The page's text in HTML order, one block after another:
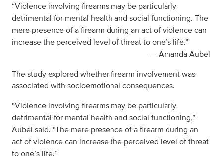
“Violence involving firearms may be particularly
detrimental for mental health and social functioning. The
mere presence of a firearm during an act of violence can
increase the perceived level of threat to one’s life.”
— Amanda Aubel
The study explored whether firearm involvement was
associated with socioemotional consequences.
“Violence involving firearms may be particularly
detrimental for mental health and social functioning,”
Aubel said. “The mere presence of a firearm during an
act of violence can increase the perceived level of threat
to one’s life.”